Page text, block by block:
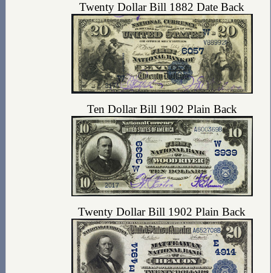
Twenty Dollar Bill 1882 Date Back
Ten Dollar Bill 1902 Plain Back
Twenty Dollar Bill 1902 Plain Back